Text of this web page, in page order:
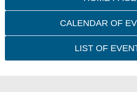
CALENDAR OF
LIST OF